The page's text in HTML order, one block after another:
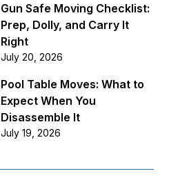
Gun Safe Moving Checklist:
Prep, Dolly, and Carry It
Right
July 20, 2026
Pool Table Moves: What to
Expect When You
Disassemble It
July 19, 2026